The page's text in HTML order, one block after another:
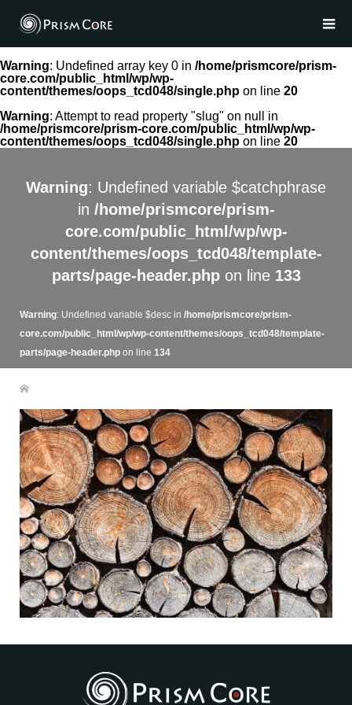
Warning: Undefined array key 0 in /home/prismcore/prism-
core.com/public_html/wp/wp-
content/themes/oops_tcd048/single.php on line 20
Warning: Attempt to read property "slug" on null in
/home/prismcore/prism-core.com/public_html/wp/wp-
content/themes/oops_tcd048/single.php on line 20
Warning: Undefined variable $catchphrase
in /home/prismcore/prism-
core.com/public_html/wp/wp-
content/themes/oops_tcd048/template-
parts/page-header.phpon line 133
Warning: Undefined variable $desc in /home/prismcore/prism-
core.com/public_html/wp/wp-content/themes/oops_tcd048/template-
parts/page-header.phpon line 134